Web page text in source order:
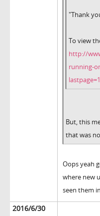
"Thank
To view
http://
running-
But, this
that was
Oops yeah
where new
seen them
2016/6/30